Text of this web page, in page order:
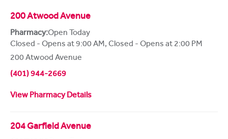
200 Atwood Avenue
Pharmacy:Open Today
Closed - Opens at 9:00 AM, Closed - Opens at 2:00 PM
200 Atwood Avenue
(401) 944-2669
View Pharmacy Details
204 Garfield Avenue